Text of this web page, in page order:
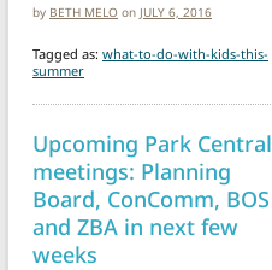
by BETH MELO on JULY 6, 2016
Tagged as: what-to-do-with-kids-this-
summer
Upcoming Park Central
meetings: Planning
Board, ConComm, BOS
and ZBA in next few
weeks